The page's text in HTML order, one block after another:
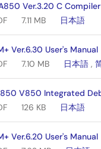
Ver.3.20 C
7.11 MB 日本語
Ver.6.30 User's Manual
7.10 MB 日本語 ,
V850 Integrated
126 KB 日本語
Ver.6.20 User's Manual